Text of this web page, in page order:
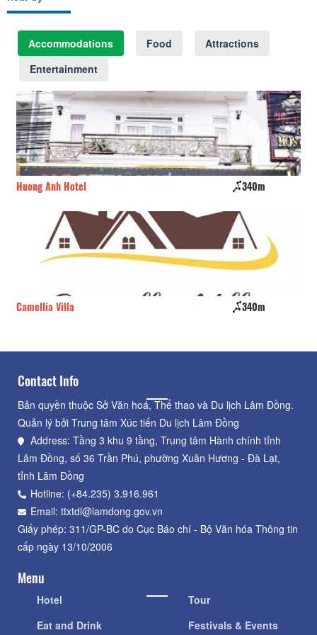
Accommodations Food
Attractions
Entertainment
Huong Anh Hotel 340m
Camellia Villa 340m
Contact Info
Bản quyền thuộc Sở Văn hoá, Thể thao và Du lịch Lâm Đồng.
Quản lý bởi Trung tâm Xúc tiến Du lịch Lâm Đồng
Address: Tầng 3 khu 9 tầng, Trung tâm Hành chính tỉnh
Lâm Đồng, số 36 Trần Phú, phường Xuân Hương - Đà Lạt,
tỉnh Lâm Đồng
Hotline: (+84.235) 3.916.961
Email: ttxtdl@lamdong.gov.vn
Giấy phép: 311/GP-BC do Cục Báo chí - Bộ Văn hóa Thông tin
cấp ngày 13/10/2006
Menu
Hotel
Eat and Drink
Tour
Festivals & Events